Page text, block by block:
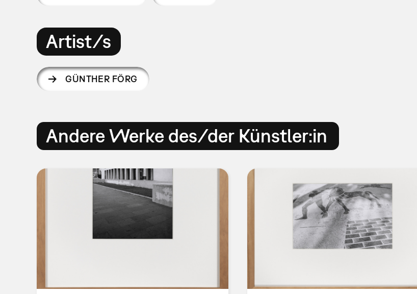
Artist/s
GÜNTHER FÖRG
Andere Werke des/der Künstler:in